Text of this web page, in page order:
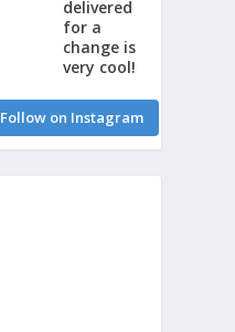
Follow on Instagram